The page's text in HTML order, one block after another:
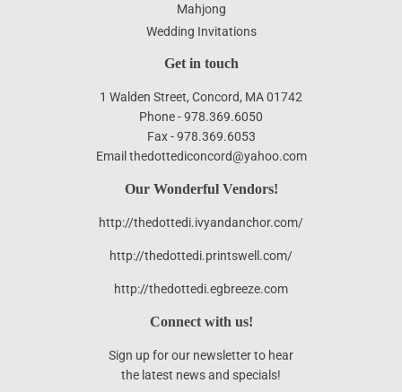
Mahjong
Wedding Invitations
Get in touch
1 Walden Street, Concord, MA 01742
Phone - 978.369.6050
Fax - 978.369.6053
Email thedottediconcord@yahoo.com
Our Wonderful Vendors!
http://thedottedi.ivyandanchor.com/
http://thedottedi.printswell.com/
http://thedottedi.egbreeze.com
Connect with us!
Sign up for our newsletter to hear
the latest news and specials!